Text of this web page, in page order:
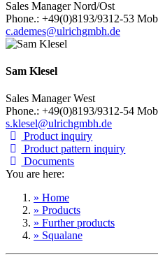
Sales Manager Nord/Ost
Phone.: +49(0)8193/9312-53
c.ademes@ulrichgmbh.de
Sam Klesel
Sales Manager West
Phone.: +49(0)8193/9312-54
s.klesel@ulrichgmbh.de
Product inquiry
Product pattern inquiry
Documents
You are here:
» Home
» Products
» Further products
» Squalane